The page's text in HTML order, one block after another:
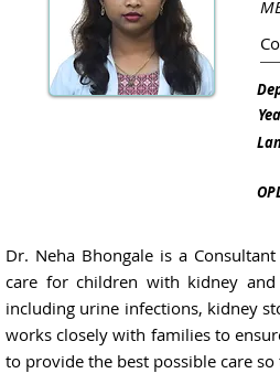
Dr. Neha Bhongale is a
care for children with kidney
including urine infections, kidney
works closely with families to
to provide the best possible care